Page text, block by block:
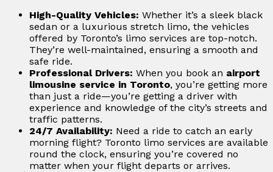
High-Quality Vehicles: Whether it’s a sleek black
sedan or a luxurious stretch limo, the vehicles
offered by Toronto’s limo services are top-notch.
They’re well-maintained, ensuring a smooth and
safe ride.
Professional Drivers: When you book an airport
limousine service in Toronto, you’re getting more
than just a ride—you’re getting a driver with
experience and knowledge of the city’s streets and
traffic patterns.
24/7 Availability: Need a ride to catch an early
morning flight? Toronto limo services are available
round the clock, ensuring you’re covered no
matter when your flight departs or arrives.